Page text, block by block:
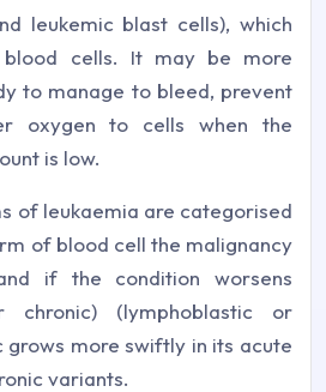
leukemic blast cells), which
cells. It may be more
to manage to bleed, prevent
oxygen to cells when the
is low.
of leukaemia are categorised
of blood cell the malignancy
if the condition worsens
chronic) (lymphoblastic or
grows more swiftly in its acute
variants.